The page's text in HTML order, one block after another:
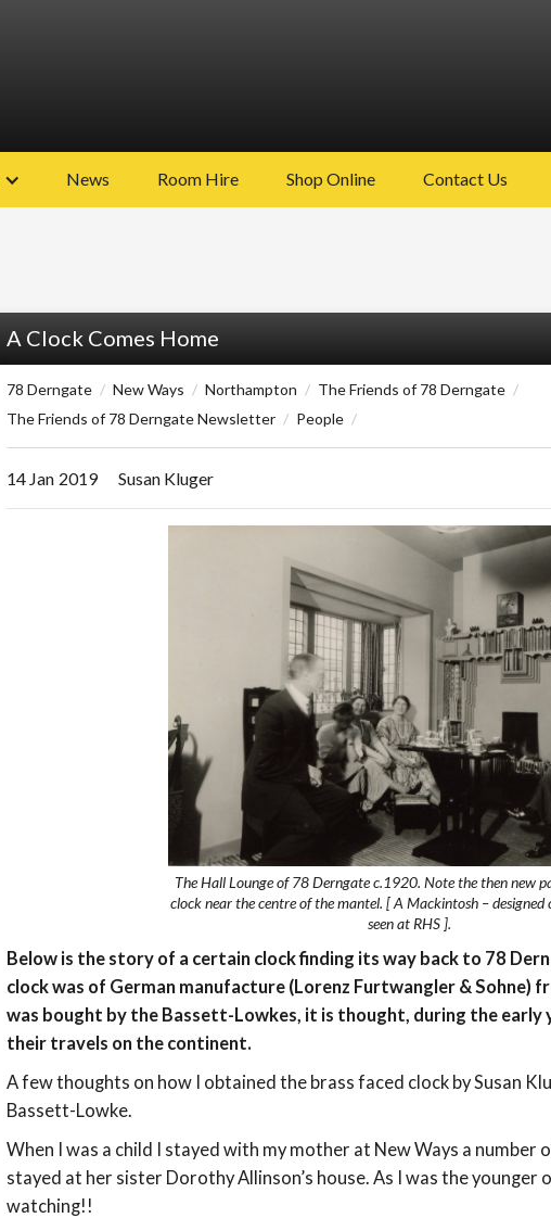
News Room Hire Shop Online Contact Us
A Clock Comes Home
78 Derngate / New Ways / Northampton / The Friends of 78 Derngate /
The Friends of 78 Derngate Newsletter / People /
14 Jan 2019 Susan Kluger
The Hall Lounge of 78 Derngate c.1920. Note the then new
clock near the centre of the mantel. [ A Mackintosh – designed
seen at RHS ].
Below is the story of a certain clock finding its way back to 78
clock was of German manufacture (Lorenz Furtwangler & Sohne)
was bought by the Bassett-Lowkes, it is thought, during the early
their travels on the continent.
A few thoughts on how I obtained the brass faced clock by Susan
Bassett-Lowke.
When I was a child I stayed with my mother at New Ways a number
stayed at her sister Dorothy Allinson’s house. As I was the younger
watching!!